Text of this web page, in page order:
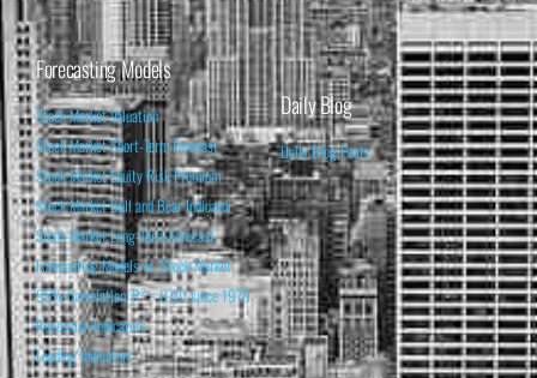
Forecasting Models
Stock Market Valuation
Stock Market Short-Term Forecast
Stock Market Equity Risk Premium
Stock Market Bull and Bear Indicator
Stock Market Long-Term Forecast
Forecasting Models vs. Stock Market
95% Correlation, R² = 0.90 since 1970
Recession Indicators
Leading Indicators
Daily Blog
Daily Blog Posts